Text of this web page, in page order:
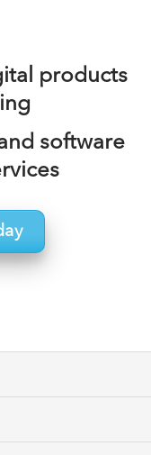
products
software